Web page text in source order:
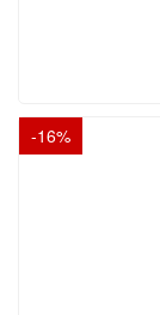
-16%